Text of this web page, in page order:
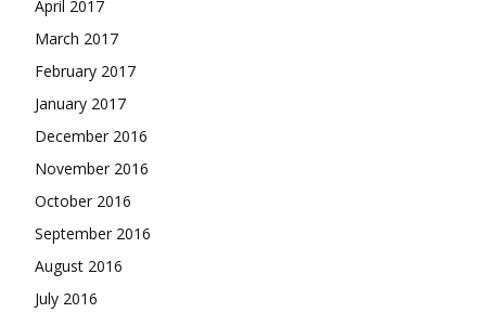
April 2017
March 2017
February 2017
January 2017
December 2016
November 2016
October 2016
September 2016
August 2016
July 2016